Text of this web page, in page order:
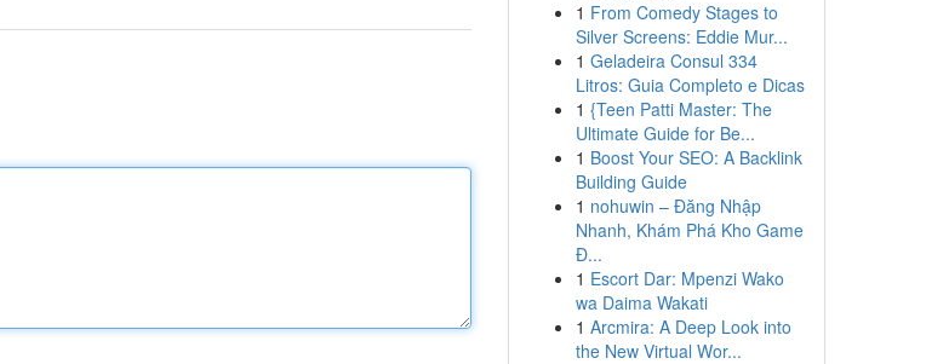
1 From Comedy Stages to
Silver Screens: Eddie Mur...
1 Geladeira Consul 334
Litros: Guia Completo e Dicas
1 {Teen Patti Master: The
Ultimate Guide for Be...
1 Boost Your SEO: A Backlink
Building Guide
1 nohuwin – Đăng Nhập
Nhanh, Khám Phá Kho Game
Đ...
1 Escort Dar: Mpenzi Wako
wa Daima Wakati
1 Arcmira: A Deep Look into
the New Virtual Wor...